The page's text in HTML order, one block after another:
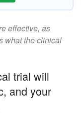
effective, as
what the clinical
trial will
and your